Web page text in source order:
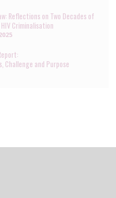
Reflections on Two Decades of
Criminalisation
Challenge and Purpose